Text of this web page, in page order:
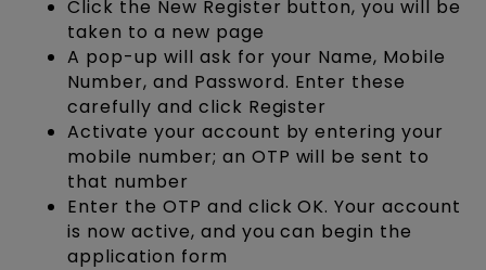
Click the New Register button, you will be
taken to a new page
A pop-up will ask for your Name, Mobile
Number, and Password. Enter these
carefully and click Register
Activate your account by entering your
mobile number; an OTP will be sent to
that number
Enter the OTP and click OK. Your account
is now active, and you can begin the
application form